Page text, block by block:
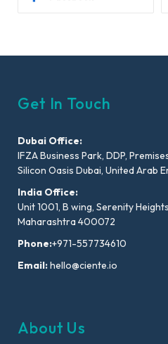
Get In Touch
Dubai Office:
IFZA Business Park, DDP,
Silicon Oasis Dubai, United Arab
India Office:
Unit 1001, B wing, Serenity
Maharashtra 400072
Phone:+971-557734610
Email:hello@ciente.io
About Us